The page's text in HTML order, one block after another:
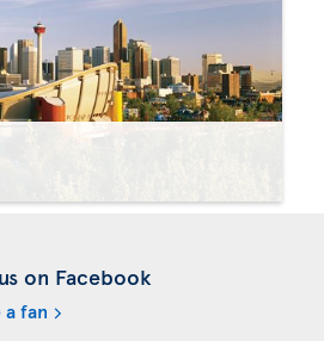
on Facebook
fan